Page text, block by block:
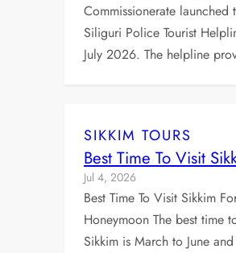
Commissionerate launched
Siliguri Police Tourist
July 2026. The helpline
SIKKIM TOURS
Best Time To Visit
Jul 4, 2026
Best Time To Visit Sikkim
Honeymoon The best time
Sikkim is March to June and